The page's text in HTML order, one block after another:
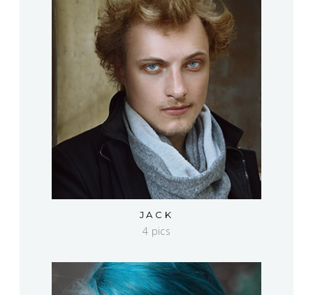
JACK
4 pics